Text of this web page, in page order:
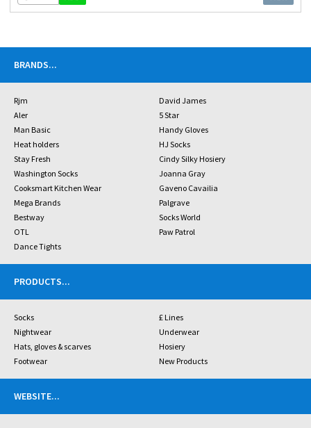
BRANDS...
Rjm
David James
Aler
5 Star
Man Basic
Handy Gloves
Heat holders
HJ Socks
Stay Fresh
Cindy Silky Hosiery
Washington Socks
Joanna Gray
Cooksmart Kitchen Wear
Gaveno Cavailia
Mega Brands
Palgrave
Bestway
Socks World
OTL
Paw Patrol
Dance Tights
PRODUCTS...
Socks
£ Lines
Nightwear
Underwear
Hats, gloves & scarves
Hosiery
Footwear
New Products
WEBSITE...